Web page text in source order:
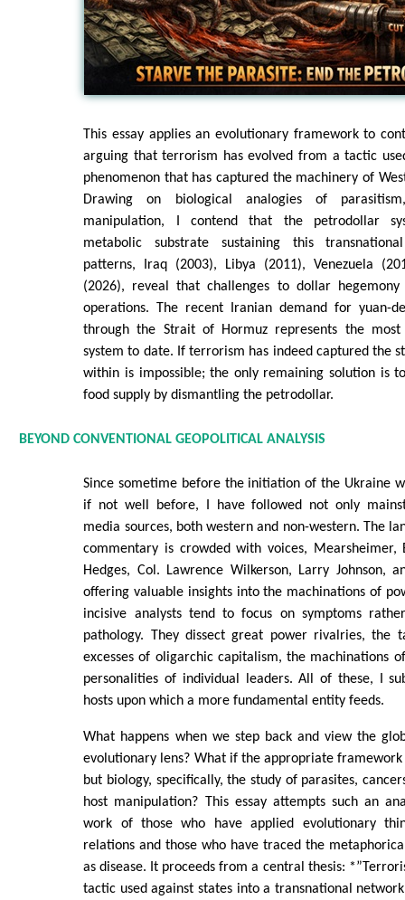
This essay applies an evolutionary framework to
arguing that terrorism has evolved from a tactic
phenomenon that has captured the machinery of
Drawing on biological analogies of
manipulation, I contend that the petrodollar
metabolic substrate sustaining this
patterns, Iraq (2003), Libya (2011), Venezuela
(2026), reveal that challenges to dollar hegemony
operations. The recent Iranian demand for yuan-
through the Strait of Hormuz represents the
system to date. If terrorism has indeed captured the
within is impossible; the only remaining solution is
food supply by dismantling the petrodollar.
BEYOND CONVENTIONAL GEOPOLITICAL ANALYSIS
Since sometime before the initiation of the Ukraine
if not well before, I have followed not only
media sources, both western and non-western. The
commentary is crowded with voices, Mearsheimer,
Hedges, Col. Lawrence Wilkerson, Larry Johnson,
offering valuable insights into the machinations of
incisive analysts tend to focus on symptoms
pathology. They dissect great power rivalries, the
excesses of oligarchic capitalism, the machinations
personalities of individual leaders. All of these, I
hosts upon which a more fundamental entity feeds.
What happens when we step back and view the
evolutionary lens? What if the appropriate
but biology, specifically, the study of parasites,
host manipulation? This essay attempts such an
work of those who have applied evolutionary
relations and those who have traced the
as disease. It proceeds from a central thesis:
tactic used against states into a transnational